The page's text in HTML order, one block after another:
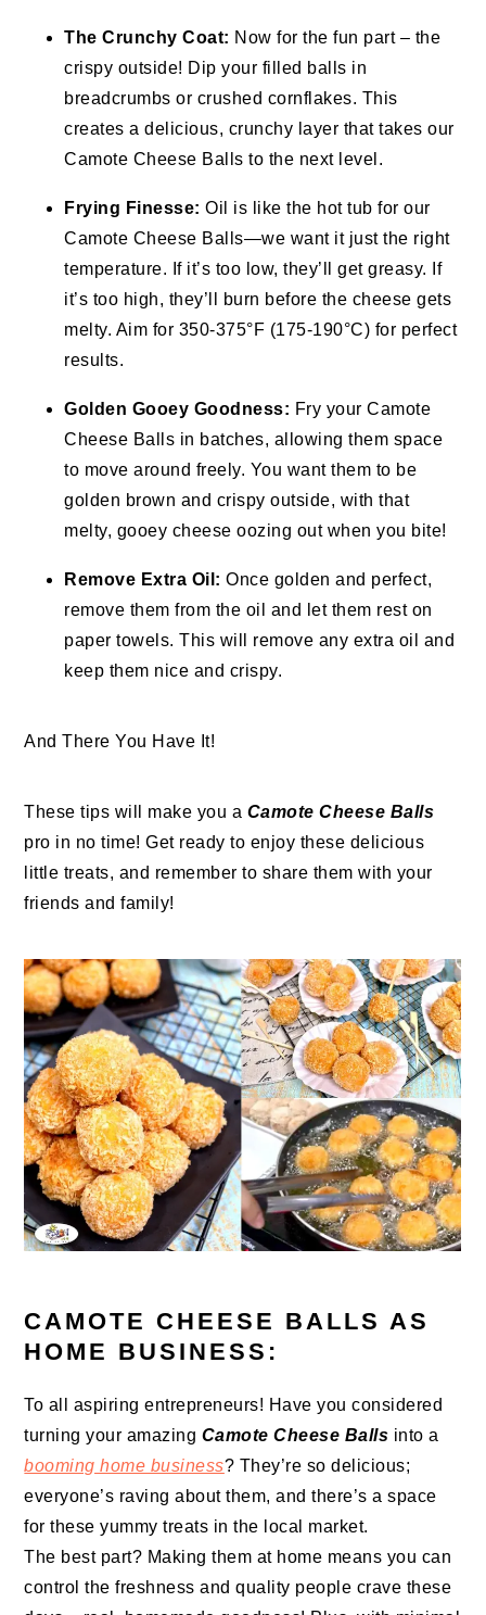
The Crunchy Coat: Now for the fun part – the
crispy outside! Dip your filled balls in
breadcrumbs or crushed cornflakes. This
creates a delicious, crunchy layer that takes our
Camote Cheese Balls to the next level.
Frying Finesse:Oil is like the hot tub for our
Camote Cheese Balls—we want it just the right
temperature. If it’s too low, they’ll get greasy. If
it’s too high, they’ll burn before the cheese gets
melty. Aim for 350-375°F (175-190°C) for perfect
results.
Golden Gooey Goodness: Fry your Camote
Cheese Balls in batches, allowing them space
to move around freely. You want them to be
golden brown and crispy outside, with that
melty, gooey cheese oozing out when you bite!
Remove Extra Oil:Once golden and perfect,
remove them from the oil and let them rest on
paper towels. This will remove any extra oil and
keep them nice and crispy.
And There You Have It!
These tips will make you a Camote Cheese Balls
pro in no time! Get ready to enjoy these delicious
little treats, and remember to share them with your
friends and family!
CAMOTE CHEESE BALLS AS
HOME BUSINESS:
To all aspiring entrepreneurs! Have you considered
turning your amazing Camote Cheese Balls into a
booming home business? They’re so delicious;
everyone’s raving about them, and there’s a space
for these yummy treats in the local market.
The best part? Making them at home means you can
control the freshness and quality people crave these